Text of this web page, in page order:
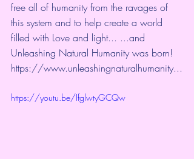
free all of humanity from the ravages of
this system and to help create a world
filled with Love and light... ​...and
Unleashing Natural Humanity was born!
https://www.unleashingnaturalhumanity...
https://youtu.be/IfglwtyGCQw